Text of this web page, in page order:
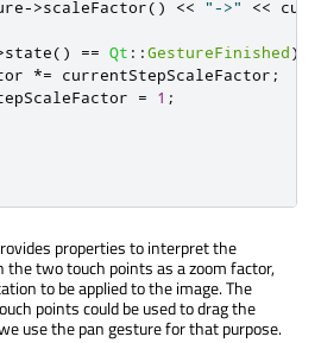
->scaleFactor() << "->" <<
state() == Qt ::GestureFinished)
*= currentStepScaleFactor ;
= 1 ;
properties to interpret the
two touch points as a zoom factor,
to be applied to the image. The
points could be used to drag the
use the pan gesture for that purpose.